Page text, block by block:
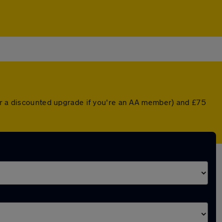
discounted upgrade if you're an AA member) and £75